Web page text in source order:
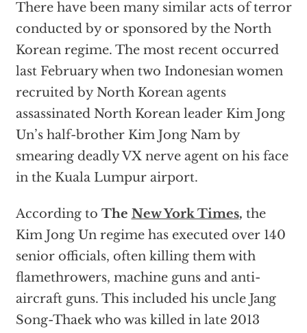
There have been many similar acts of terror
conducted by or sponsored by the North
Korean regime. The most recent occurred
last February when two Indonesian women
recruited by North Korean agents
assassinated North Korean leader Kim Jong
Un’s half-brother Kim Jong Nam by
smearing deadly VX nerve agent on his face
in the Kuala Lumpur airport.
According to The New York Times, the
Kim Jong Un regime has executed over 140
senior officials, often killing them with
flamethrowers, machine guns and anti-
aircraft guns. This included his uncle Jang
Song-Thaek who was killed in late 2013